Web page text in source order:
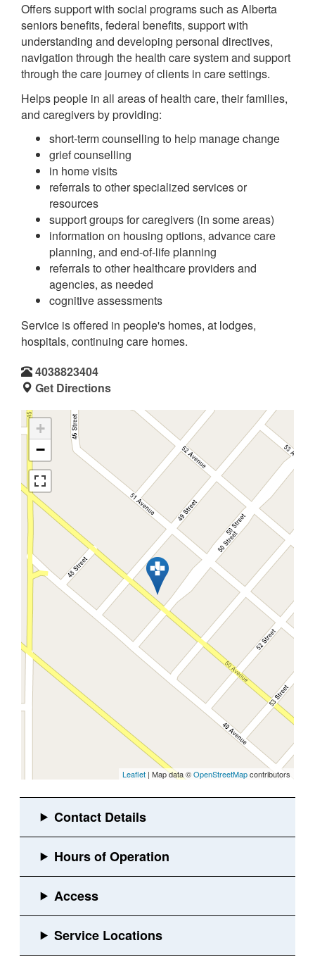
Offers support with social programs such as Alberta
seniors benefits, federal benefits, support with
understanding and developing personal directives,
navigation through the health care system and support
through the care journey of clients in care settings.
Helps people in all areas of health care, their families,
and caregivers by providing:
short-term counselling to help manage change
grief counselling
in home visits
referrals to other specialized services or
resources
support groups for caregivers (in some areas)
information on housing options, advance care
planning, and end-of-life planning
referrals to other healthcare providers and
agencies, as needed
cognitive assessments
Service is offered in people's homes, at lodges,
hospitals, continuing care homes.
4038823404
Get Directions
+
−
Leaflet | Map data ©OpenStreetMapcontributors